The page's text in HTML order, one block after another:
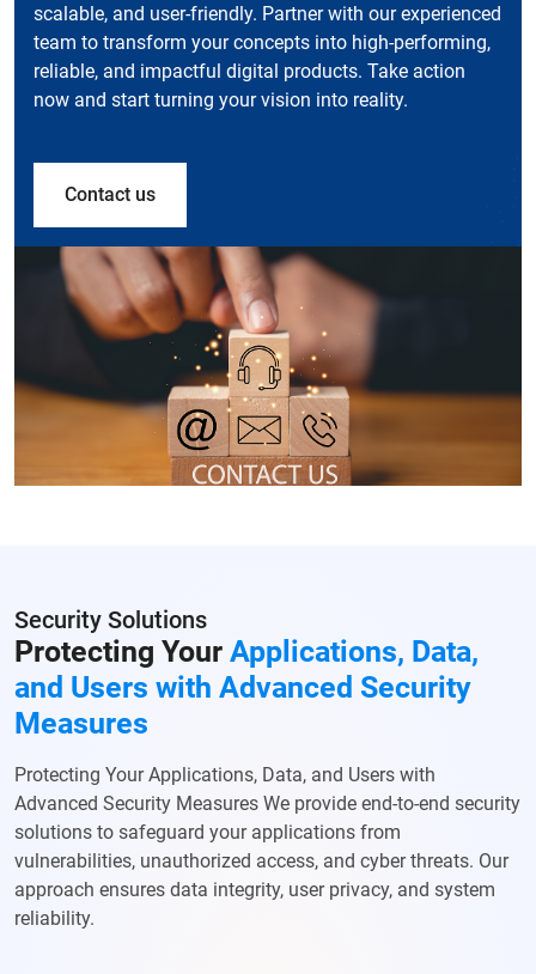
scalable, and user-friendly. Partner with our experienced
team to transform your concepts into high-performing,
reliable, and impactful digital products. Take action
now and start turning your vision into reality.
Contact us
Security Solutions
Protecting Your Applications, Data,
and Users with Advanced Security
Measures
Protecting Your Applications, Data, and Users with
Advanced Security Measures We provide end-to-end security
solutions to safeguard your applications from
vulnerabilities, unauthorized access, and cyber threats. Our
approach ensures data integrity, user privacy, and system
reliability.